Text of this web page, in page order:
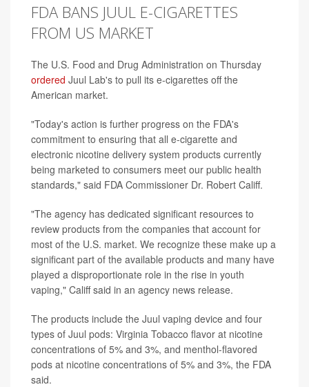
FDA BANS JUUL E-CIGARETTES
FROM US MARKET
The U.S. Food and Drug Administration on Thursday
ordered Juul Lab's to pull its e-cigarettes off the
American market.
"Today's action is further progress on the FDA's
commitment to ensuring that all e-cigarette and
electronic nicotine delivery system products currently
being marketed to consumers meet our public health
standards," said FDA Commissioner Dr. Robert Califf.
"The agency has dedicated significant resources to
review products from the companies that account for
most of the U.S. market. We recognize these make up a
significant part of the available products and many have
played a disproportionate role in the rise in youth
vaping," Califf said in an agency news release.
The products include the Juul vaping device and four
types of Juul pods: Virginia Tobacco flavor at nicotine
concentrations of 5% and 3%, and menthol-flavored
pods at nicotine concentrations of 5% and 3%, the FDA
said.